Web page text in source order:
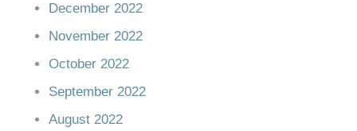
December 2022
November 2022
October 2022
September 2022
August 2022